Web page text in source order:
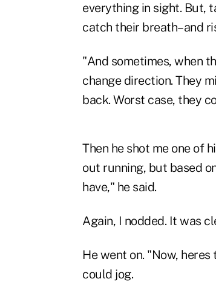
everything in sight. But,
catch their breath–and
"And sometimes, when
change direction. They
back. Worst case, they
Then he shot me one of
out running, but based
have," he said.
Again, I nodded. It was
He went on. "Now,
could jog.